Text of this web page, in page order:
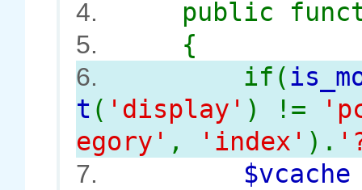
4. public
5. {
6. if(
t ( 'display' ) !=
egory' , 'index' ).
7.